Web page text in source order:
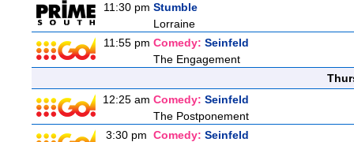
11:30 pm Stumble
Lorraine
11:55 pm Comedy: Seinfeld
The Engagement
12:25 am Comedy: Seinfeld
The Postponement
3:30 pm Comedy: Seinfeld